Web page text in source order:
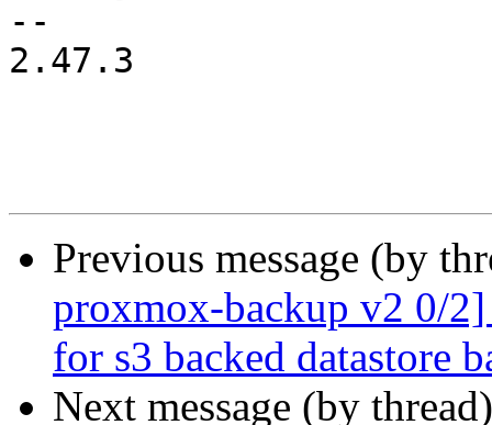
--
2.47.3
Previous message (by
proxmox-backup v2 0/
for s3 backed datastore
Next message (by